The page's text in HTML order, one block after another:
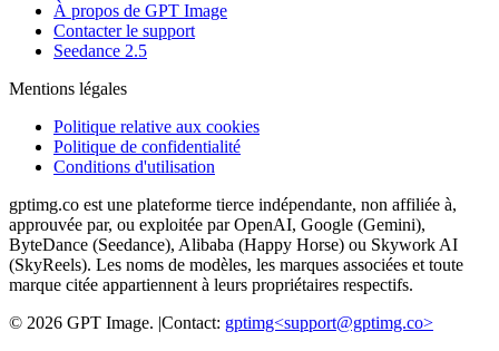
À propos de GPT Image
Contacter le support
Seedance 2.5
Mentions légales
Politique relative aux cookies
Politique de confidentialité
Conditions d'utilisation
gptimg.co est une plateforme tierce indépendante, non affiliée à,
approuvée par, ou exploitée par OpenAI, Google (Gemini),
ByteDance (Seedance), Alibaba (Happy Horse) ou Skywork AI
(SkyReels). Les noms de modèles, les marques associées et toute
marque citée appartiennent à leurs propriétaires respectifs.
© 2026 GPT Image. |Contact: gptimg<support@gptimg.co>